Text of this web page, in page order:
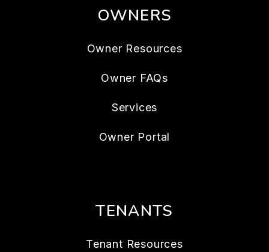
OWNERS
Owner Resources
Owner FAQs
Services
Owner Portal
TENANTS
Tenant Resources